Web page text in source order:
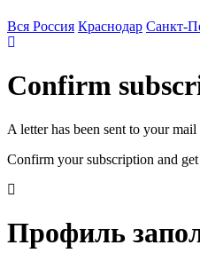
Вся Россия Краснодар Санкт-
Confirm
A letter has been sent to your
Confirm your subscription and
Профиль